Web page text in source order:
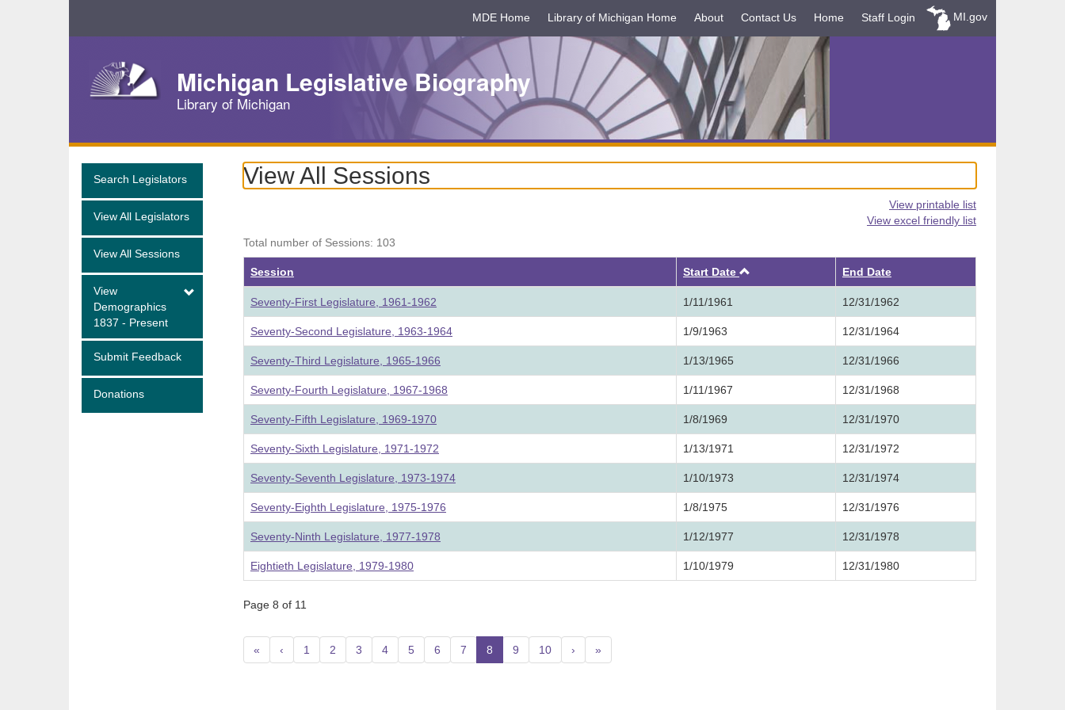
Navigation
MDE Home Library of Michigan Home About Contact Us Home Staff Login MI.gov
Michigan Legislative Biography
Library of Michigan
Search Legislators
View All Legislators
View All Sessions
View
Demographics
1837 - Present
Submit Feedback
Donations
View All Sessions
View printable list
View excel friendly list
Total number of Sessions: 103
Session Start Date End Date
Seventy-First Legislature, 1961-1962 1/11/1961 12/31/1962
Seventy-Second Legislature, 1963-1964 1/9/1963 12/31/1964
Seventy-Third Legislature, 1965-1966 1/13/1965 12/31/1966
Seventy-Fourth Legislature, 1967-1968 1/11/1967 12/31/1968
Seventy-Fifth Legislature, 1969-1970 1/8/1969 12/31/1970
Seventy-Sixth Legislature, 1971-1972 1/13/1971 12/31/1972
Seventy-Seventh Legislature, 1973-1974 1/10/1973 12/31/1974
Seventy-Eighth Legislature, 1975-1976 1/8/1975 12/31/1976
Seventy-Ninth Legislature, 1977-1978 1/12/1977 12/31/1978
Eightieth Legislature, 1979-1980 1/10/1979 12/31/1980
Page 8 of 11
« ‹ 1 2 3 4 5 6 7 8 (current)
9 10 › »